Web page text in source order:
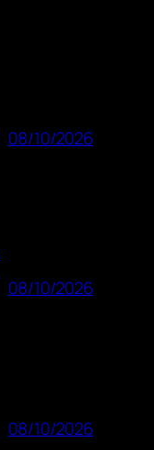
08/10/2026
08/10/2026
08/10/2026